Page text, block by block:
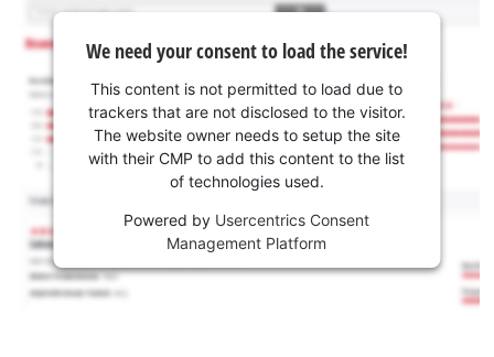
We need your consent to load the service!
This content is not permitted to load due to
trackers that are not disclosed to the visitor.
The website owner needs to setup the site
with their CMP to add this content to the list
of technologies used.
Powered by Usercentrics Consent
Management Platform